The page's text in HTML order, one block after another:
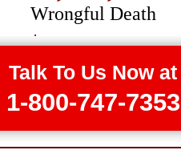
$3,750,000
Brain Damage
$3,750,000
Wrongful Death
$3,400,000
Talk To Us Now at
1-800-747-7353